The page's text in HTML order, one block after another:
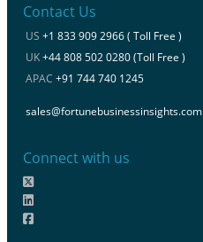
Contact Us
US +1 833 909 2966 ( Toll Free )
UK+44 808 502 0280 (Toll Free )
APAC +91 744 740 1245
sales@fortunebusinessinsights.com
Connect with us